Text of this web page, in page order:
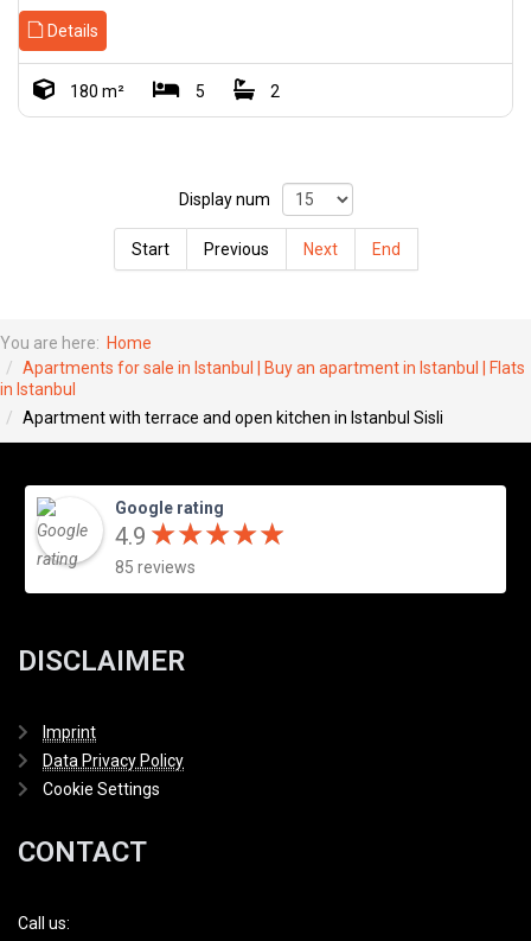
Details
180 m² 5 2
Display num
Start Previous Next End
You are here: Home
Apartments for sale in Istanbul | Buy an apartment in Istanbul | Flats
in Istanbul
Apartment with terrace and open kitchen in Istanbul Sisli
Google rating
4.9 ★★★★★
★★★★★
85 reviews
DISCLAIMER
Imprint
Data Privacy Policy
Cookie Settings
CONTACT
Call us: